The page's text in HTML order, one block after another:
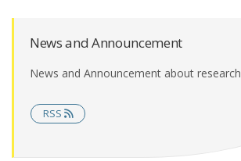
News and Announcement
News and Announcement about research
RSS